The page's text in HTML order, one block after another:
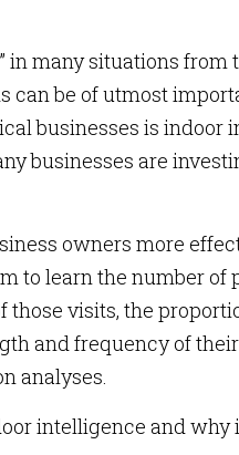
in many situations
can be of utmost
businesses is indoor
businesses are
owners more
to learn the number of
those visits, the
and frequency of
analyses.
intelligence and